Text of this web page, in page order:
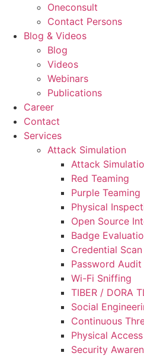
Oneconsult
Contact Persons
Blog & Videos
Blog
Videos
Webinars
Publications
Career
Contact
Services
Attack Simulation
Attack
Red Teaming
Purple Teaming
Physical
Open Source
Badge
Credential Scan
Password Audit
Wi-Fi Sniffing
TIBER / DORA
Social
Continuous
Physical
Security